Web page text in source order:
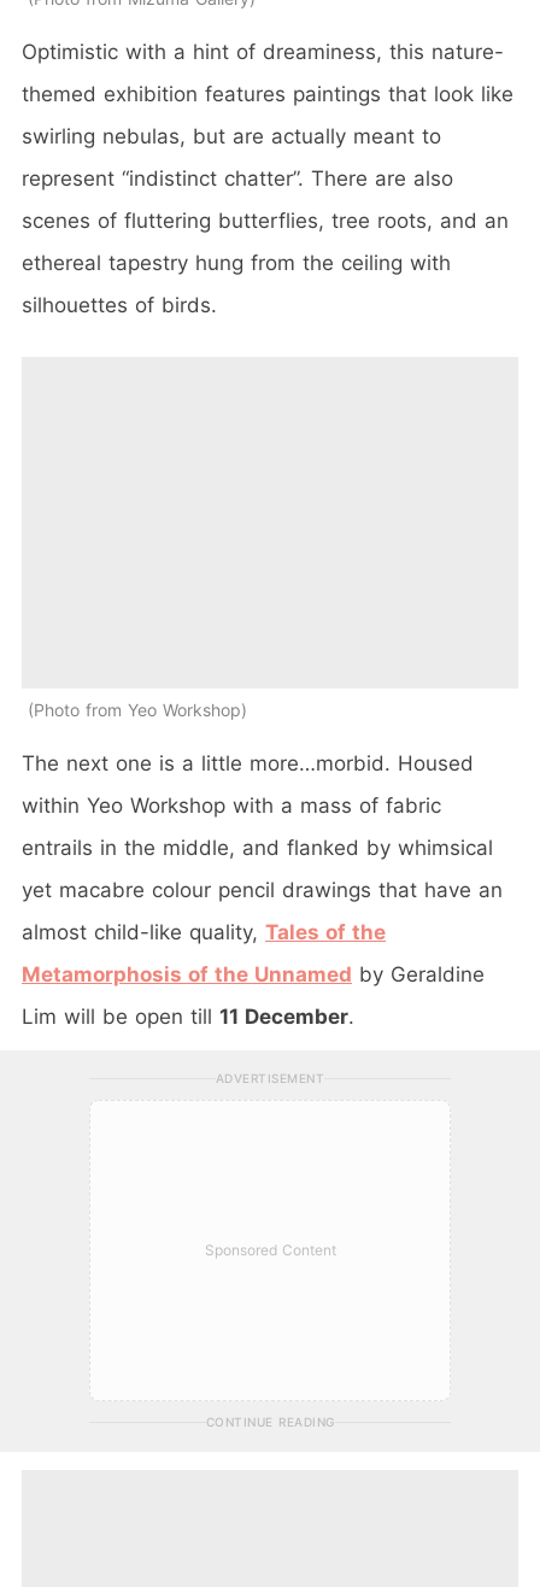
Optimistic with a hint of dreaminess, this nature-
themed exhibition features paintings that look like
swirling nebulas, but are actually meant to
represent “indistinct chatter”. There are also
scenes of fluttering butterflies, tree roots, and an
ethereal tapestry hung from the ceiling with
silhouettes of birds.
Photo from Yeo Workshop
The next one is a little more…morbid. Housed
within Yeo Workshop with a mass of fabric
entrails in the middle, and flanked by whimsical
yet macabre colour pencil drawings that have an
almost child-like quality, Tales of the
Metamorphosis of the Unnamed by Geraldine
Lim will be open till 11 December.
ADVERTISEMENT
Sponsored Content
CONTINUE READING